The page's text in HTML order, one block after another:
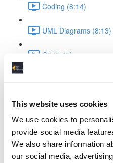
This website uses cookies
We use cookies to
provide social media
We also share information
our social media,
Coding (8:14)
UML Diagrams (8:13)
Git (5:45)
Agile Process & Tools
Azure DevOps (7:17)
DevOps (5:37)